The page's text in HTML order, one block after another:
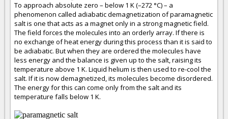
To approach absolute zero – below 1 K (–272 °C) – a
phenomenon called adiabatic demagnetization of paramagnetic
salt is one that acts as a magnet only in a strong magnetic field.
The field forces the molecules into an orderly array. If there is
no exchange of heat energy during this process than it is said to
be adiabatic. But when they are ordered the molecules have
less energy and the balance is given up to the salt, raising its
temperature above 1 K. Liquid helium is then used to re-cool the
salt. If it is now demagnetized, its molecules become disordered.
The energy for this can come only from the salt and its
temperature falls below 1 K.